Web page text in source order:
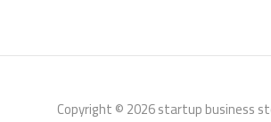
Copyright © 2026 startup business